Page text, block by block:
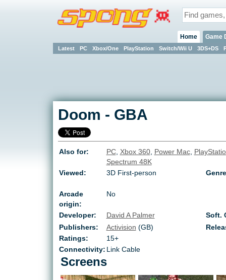
Home Game
Latest PC Xbox/One PlayStation Switch/Wii U 3DS+DS
Doom - GBA
Also for: PC, Xbox 360, Power Mac,
Spectrum 48K
Viewed:
3D First-person
Arcade
origin:
No
Developer: David A Palmer Soft.
Publishers:
Activision (GB)
Ratings:
15+
Connectivity: Link Cable
Screens